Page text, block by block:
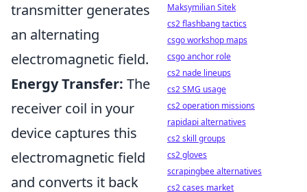
transmitter generates
an alternating
electromagnetic field.
Energy Transfer: The
receiver coil in your
device captures this
electromagnetic field
and converts it back
Maksymilian Sitek
cs2 flashbang tactics
csgo workshop maps
csgo anchor role
cs2 nade lineups
cs2 SMG usage
cs2 operation missions
rapidapi alternatives
cs2 skill groups
cs2 gloves
scrapingbee alternatives
cs2 cases market